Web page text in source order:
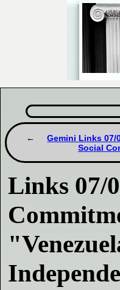
Gemini Links 07/
Social
Links 07/